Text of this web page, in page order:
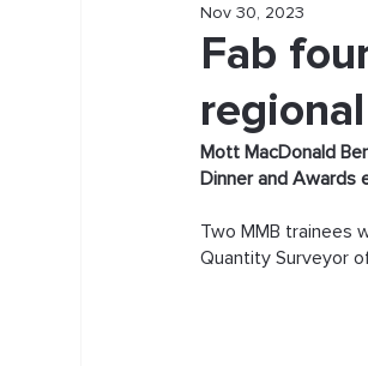
Fab
Nov 30, 2023
Mott MacDonald
Dinner and Awards
Two MMB trainees
Quantity Surveyor